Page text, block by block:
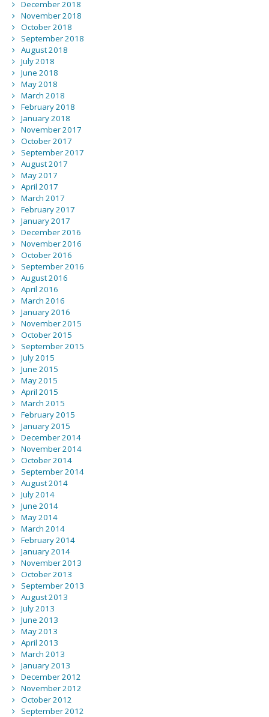
December 2018
November 2018
October 2018
September 2018
August 2018
July 2018
June 2018
May 2018
March 2018
February 2018
January 2018
November 2017
October 2017
September 2017
August 2017
May 2017
April 2017
March 2017
February 2017
January 2017
December 2016
November 2016
October 2016
September 2016
August 2016
April 2016
March 2016
January 2016
November 2015
October 2015
September 2015
July 2015
June 2015
May 2015
April 2015
March 2015
February 2015
January 2015
December 2014
November 2014
October 2014
September 2014
August 2014
July 2014
June 2014
May 2014
March 2014
February 2014
January 2014
November 2013
October 2013
September 2013
August 2013
July 2013
June 2013
May 2013
April 2013
March 2013
January 2013
December 2012
November 2012
October 2012
September 2012